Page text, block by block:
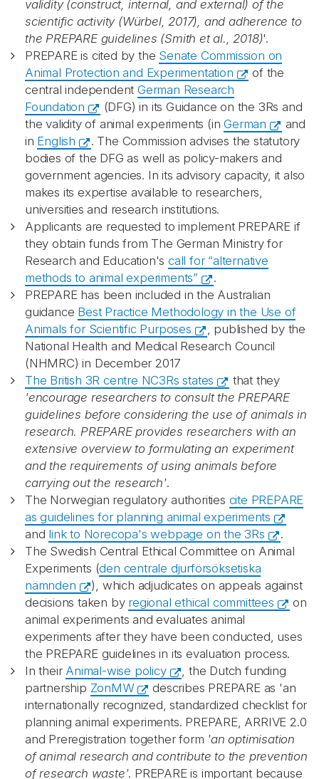
validity (construct, internal, and external) of the
scientific activity (Würbel, 2017), and adherence to
the PREPARE guidelines (Smith et al., 2018)'.
PREPARE is cited by the Senate Commission on
Animal Protection and Experimentation
of the
central independentGerman Research
Foundation
(DFG) in its Guidance on the 3Rs and
the validity of animal experiments (inGerman
and
in English
. The Commission advises the statutory
bodies of the DFG as well as policy-makers and
government agencies. In its advisory capacity, it also
makes its expertise available to researchers,
universities and research institutions.
Applicants are requested to implement PREPARE if
they obtain funds from The German Ministry for
Research and Education'scall for “alternative
methods to animal experiments”
.
PREPARE has been included in the Australian
guidance Best Practice Methodology in the Use of
Animals for Scientific Purposes
, published by the
National Health and Medical Research Council
(NHMRC) in December 2017
The British 3R centre NC3Rs states
that they
'encourage researchers to consult the PREPARE
guidelines before considering the use of animals in
research. PREPARE provides researchers with an
extensive overview to formulating an experiment
and the requirements of using animals before
carrying out the research'.
The Norwegian regulatory authorities cite PREPARE
as guidelines for planning animal experiments
and link to Norecopa's webpage on the 3Rs
.
The Swedish Central Ethical Committee on Animal
Experiments (den centrale djurförsöksetiska
nämnden
), which adjudicates on appeals against
decisions taken by regional ethical committees
on
animal experiments and evaluates animal
experiments after they have been conducted, uses
the PREPARE guidelines in its evaluation process.
In their Animal-wise policy
, the Dutch funding
partnership ZonMW
describes PREPARE as 'an
internationally recognized, standardized checklist for
planning animal experiments. PREPARE, ARRIVE 2.0
and Preregistration together form 'an optimisation
of animal research and contribute to the prevention
of research waste'. PREPARE is important because